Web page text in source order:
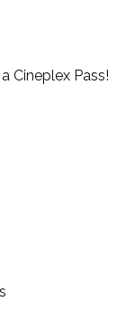
Cineplex Pass!